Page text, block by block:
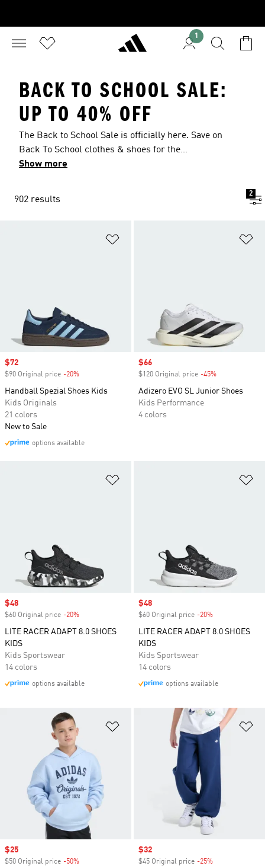
1
BACK TO SCHOOL SALE:
UP TO 40% OFF
The Back to School Sale is officially here. Save on
Back To School clothes & shoes for the
upcoming year with deals up to 40% off. Explore
and joggers for the daily grind. Finish your look
Show more
902 results
2
Sale price
$72
$90 Original price -20%
Handball Spezial Shoes Kids
Kids Originals
21 colors
New to Sale
options available
Sale price
$66
$120 Original price -45%
Adizero EVO SL Junior Shoes
Kids Performance
4 colors
Sale price
$48
$60 Original price -20%
LITE RACER ADAPT 8.0 SHOES
KIDS
Kids Sportswear
14 colors
options available
Sale price
$48
$60 Original price -20%
LITE RACER ADAPT 8.0 SHOES
KIDS
Kids Sportswear
14 colors
options available
Add to Wishlist
Sale price
$25
$50 Original price -50%
Sale price
$32
$45 Original price -25%